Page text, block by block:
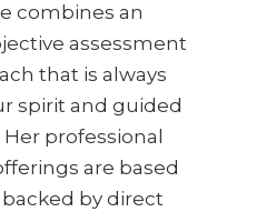
combines an
assessment
that is always
spirit and guided
professional
are based
by direct